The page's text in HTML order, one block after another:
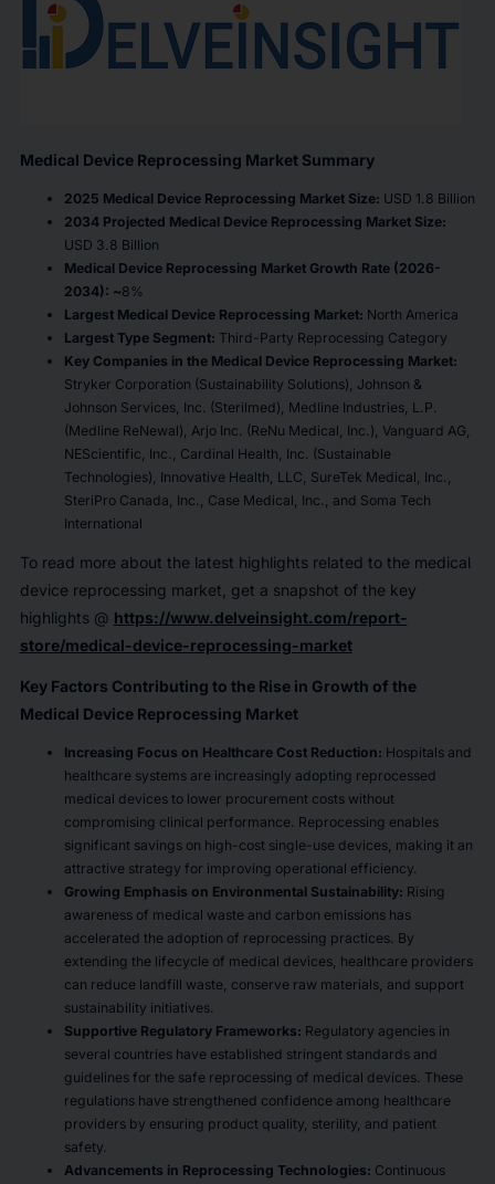
Medical Device Reprocessing Market Summary
2025 Medical Device Reprocessing Market Size: USD 1.8 Billion
2034 Projected Medical Device Reprocessing Market Size:
USD 3.8 Billion
Medical Device Reprocessing Market Growth Rate (2026-
2034): ~8%
Largest Medical Device Reprocessing Market: North America
Largest Type Segment: Third-Party Reprocessing Category
Key Companies in the Medical Device Reprocessing Market:
Stryker Corporation (Sustainability Solutions), Johnson &
Johnson Services, Inc. (Sterilmed), Medline Industries, L.P.
(Medline ReNewal), Arjo Inc. (ReNu Medical, Inc.), Vanguard AG,
NEScientific, Inc., Cardinal Health, Inc. (Sustainable
Technologies), Innovative Health, LLC, SureTek Medical, Inc.,
SteriPro Canada, Inc., Case Medical, Inc., and Soma Tech
International
To read more about the latest highlights related to the medical
device reprocessing market, get a snapshot of the key
highlights @ https://www.delveinsight.com/report-
store/medical-device-reprocessing-market
Key Factors Contributing to the Rise in Growth of the
Medical Device Reprocessing Market
Increasing Focus on Healthcare Cost Reduction: Hospitals and
healthcare systems are increasingly adopting reprocessed
medical devices to lower procurement costs without
compromising clinical performance. Reprocessing enables
significant savings on high-cost single-use devices, making it an
attractive strategy for improving operational efficiency.
Growing Emphasis on Environmental Sustainability: Rising
awareness of medical waste and carbon emissions has
accelerated the adoption of reprocessing practices. By
extending the lifecycle of medical devices, healthcare providers
can reduce landfill waste, conserve raw materials, and support
sustainability initiatives.
Supportive Regulatory Frameworks: Regulatory agencies in
several countries have established stringent standards and
guidelines for the safe reprocessing of medical devices. These
regulations have strengthened confidence among healthcare
providers by ensuring product quality, sterility, and patient
safety.
Advancements in Reprocessing Technologies: Continuous